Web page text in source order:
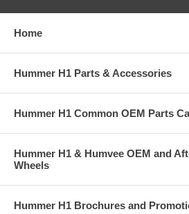
Home
Hummer H1 Parts & Accessories
Hummer H1 Common OEM Parts
Hummer H1 & Humvee OEM and
Wheels
Hummer H1 Brochures and